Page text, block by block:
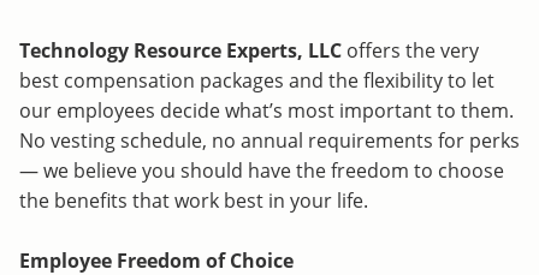
Technology Resource Experts, LLC offers the very
best compensation packages and the flexibility to let
our employees decide what’s most important to them.
No vesting schedule, no annual requirements for perks
— we believe you should have the freedom to choose
the benefits that work best in your life.
Employee Freedom of Choice